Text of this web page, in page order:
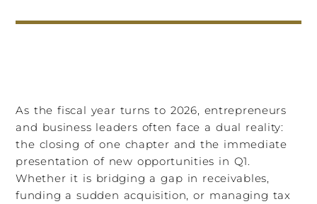
As the fiscal year turns to 2026, entrepreneurs
and business leaders often face a dual reality:
the closing of one chapter and the immediate
presentation of new opportunities in Q1.
Whether it is bridging a gap in receivables,
funding a sudden acquisition, or managing tax